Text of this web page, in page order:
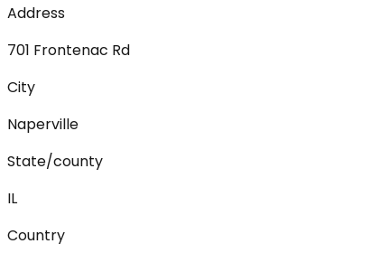
Address
701 Frontenac Rd
City
Naperville
State/county
IL
Country